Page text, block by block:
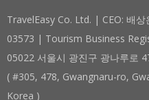
TravelEasy Co. Ltd. | CEO: 배
03573 | Tourism Business
05022 서울시 광진구 광나루로
( #305, 478, Gwangnaru-ro,
Korea )